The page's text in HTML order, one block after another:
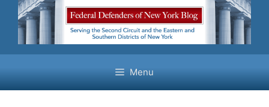
Skip
content
Menu